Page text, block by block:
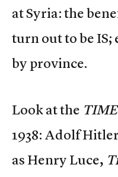
at Syria: the
turn out to be
by province.
Look at the TIME
1938: Adolf
as Henry Luce,